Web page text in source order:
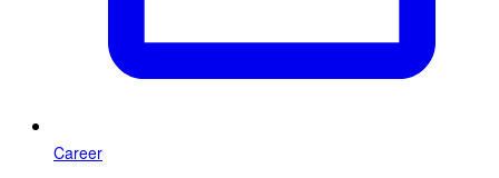
Career